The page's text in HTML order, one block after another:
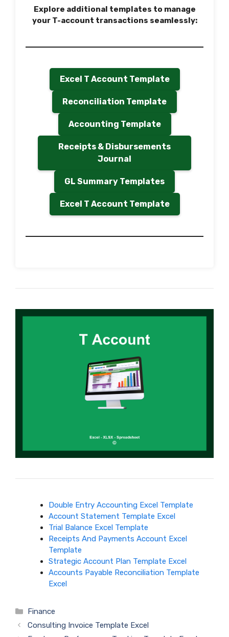
Explore additional templates to manage
your T-account transactions seamlessly:
Excel T Account Template
Reconciliation Template
Accounting Template
Receipts & Disbursements
Journal
GL Summary Templates
Excel T Account Template
Double Entry Accounting Excel Template
Account Statement Template Excel
Trial Balance Excel Template
Receipts And Payments Account Excel
Template
Strategic Account Plan Template Excel
Accounts Payable Reconciliation Template
Excel
Categories
Finance
Consulting Invoice Template Excel